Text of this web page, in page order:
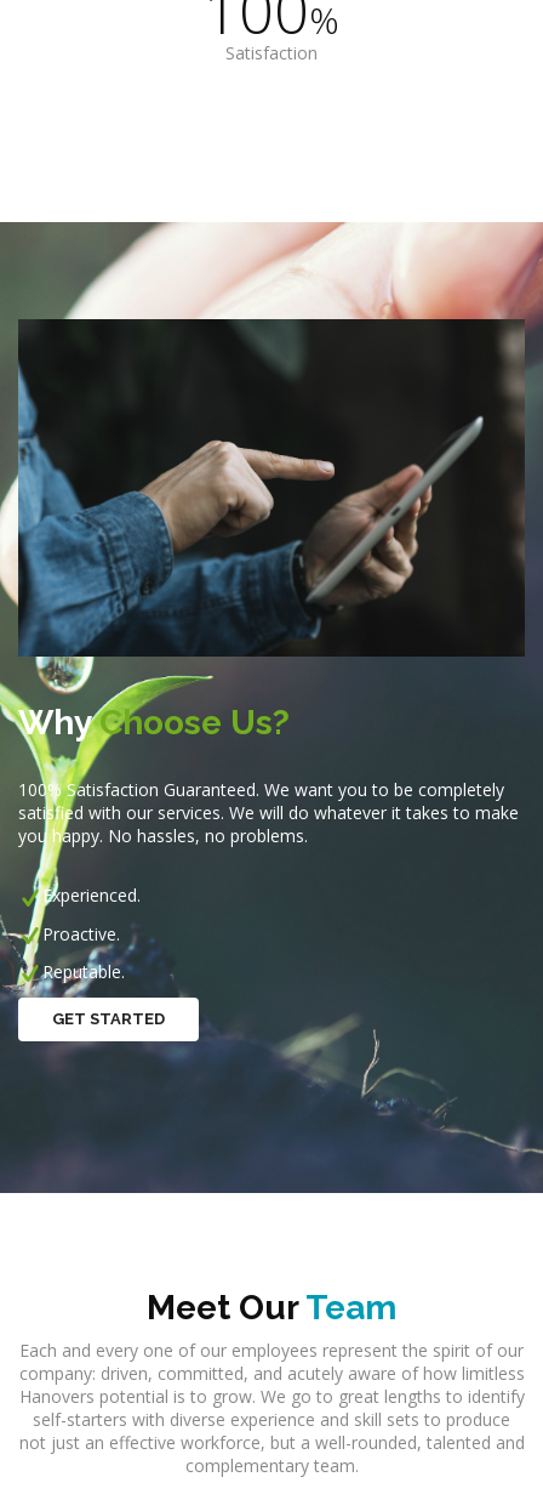
%
Satisfaction
WhyChoose Us?
100% Satisfaction Guaranteed. We want you to be completely
satisfied with our services. We will do whatever it takes to make
you happy. No hassles, no problems.
Experienced.
Proactive.
Reputable.
GET STARTED
Meet OurTeam
Each and every one of our employees represent the spirit of our
company: driven, committed, and acutely aware of how limitless
Hanovers potential is to grow. We go to great lengths to identify
self-starters with diverse experience and skill sets to produce
not just an effective workforce, but a well-rounded, talented and
complementary team.